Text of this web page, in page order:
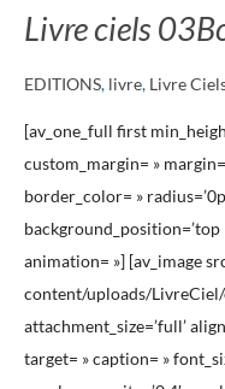
Livre ciels 03
EDITIONS, livre, Livre
[av_one_full first
custom_margin= »
border_color= »
background_position=’top
animation= »] [av_image
content/uploads/LivreCiel/
attachment_size=’full’
target= » caption= »